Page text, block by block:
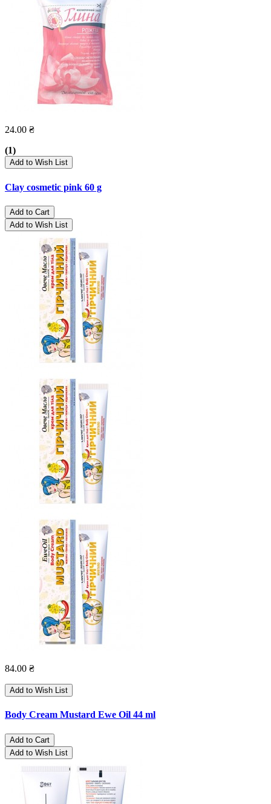
24.00 ₴
(1)
Add to Wish List
Clay cosmetic pink 60 g
Add to Cart
Add to Wish List
84.00 ₴
Add to Wish List
Body Cream Mustard Ewe Oil 44 ml
Add to Cart
Add to Wish List